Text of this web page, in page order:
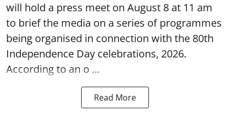
will hold a press meet on August 8 at 11 am
to brief the media on a series of programmes
being organised in connection with the 80th
Independence Day celebrations, 2026.
According to an o ...
Read More